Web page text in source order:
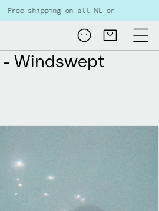
Free shipping on all NL orders over €80
Log
in
Cart
- Windswept